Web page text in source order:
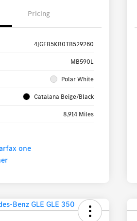
Pricing
4JGFB5KB0TB529260
MB590L
Polar White
Catalana Beige/Black
8,914 Miles